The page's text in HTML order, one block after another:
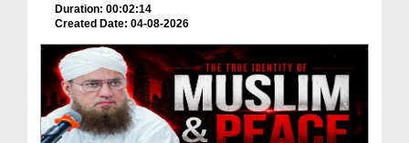
Duration: 00:02:14
Created Date: 04-08-2026